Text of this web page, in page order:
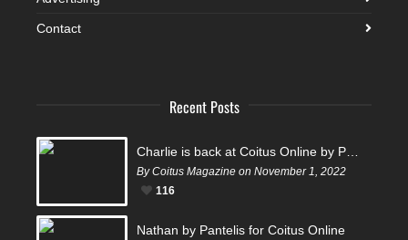
Contact
Recent Posts
By Coitus Magazine on November 1, 2022
116
Nathan by Pantelis for Coitus Online